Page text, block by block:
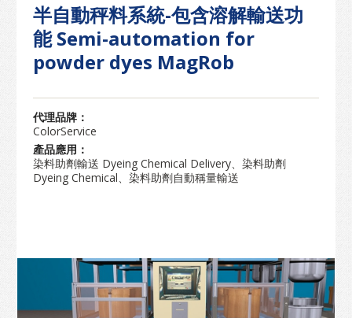
半自動秤料系統-包含溶解輸送功
能 Semi-automation for
powder dyes MagRob
代理品牌：
ColorService
產品應用：
染料助劑輸送 Dyeing Chemical Delivery、染料助劑
Dyeing Chemical、染料助劑自動稱量輸送